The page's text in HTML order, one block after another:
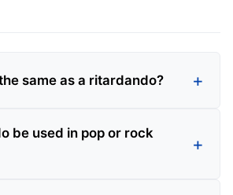
same as a ritardando?
be used in pop or rock